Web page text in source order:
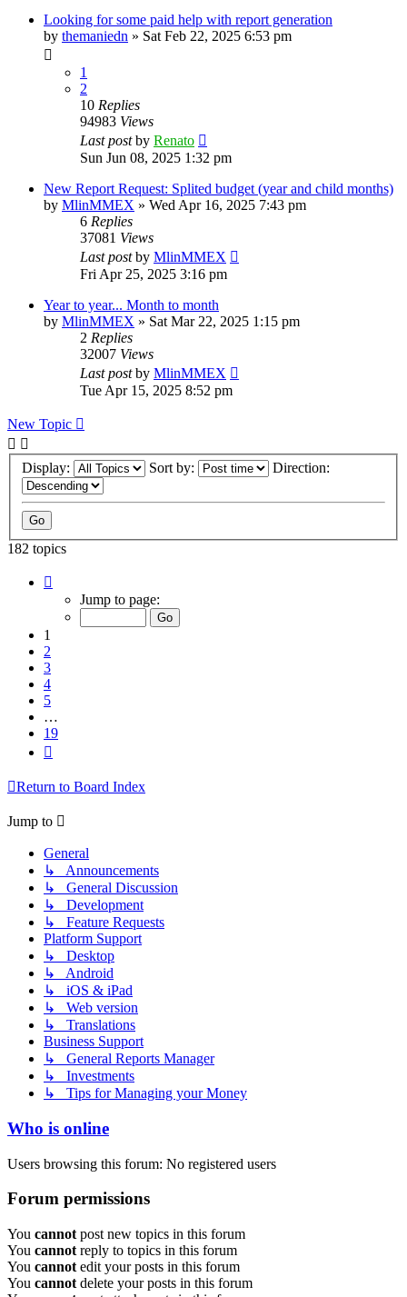
Looking for some paid help with report generation
by themaniedn » Sat Feb 22, 2025 6:53 pm
1
2
10 Replies
94983 Views
Last postby Renato
Sun Jun 08, 2025 1:32 pm
New Report Request: Splited budget (year and child months)
by MlinMMEX » Wed Apr 16, 2025 7:43 pm
6 Replies
37081 Views
Last postby MlinMMEX
Fri Apr 25, 2025 3:16 pm
Year to year... Month to month
by MlinMMEX » Sat Mar 22, 2025 1:15 pm
2 Replies
32007 Views
Last postby MlinMMEX
Tue Apr 15, 2025 8:52 pm
New Topic
Display: Sort by: Direction:
182 topics
Jump to page:
1
2
3
4
5
…
19
Return to Board Index
Jump to
General
↳ Announcements
↳ General Discussion
↳ Development
↳ Feature Requests
Platform Support
↳ Desktop
↳ Android
↳ iOS & iPad
↳ Web version
↳ Translations
Business Support
↳ General Reports Manager
↳ Investments
↳ Tips for Managing your Money
Who is online
Users browsing this forum: No registered users
Forum permissions
You cannot post new topics in this forum
You cannot reply to topics in this forum
You cannot edit your posts in this forum
You cannot delete your posts in this forum